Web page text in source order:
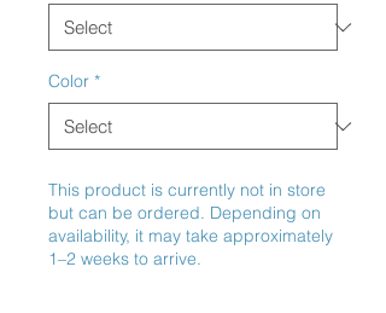
Color *
This product is currently not in store
but can be ordered. Depending on
availability, it may take approximately
1–2 weeks to arrive.